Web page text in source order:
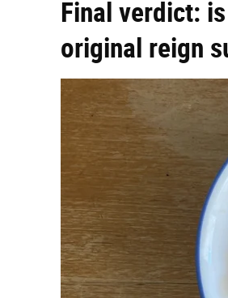
Final verdict:
original reign